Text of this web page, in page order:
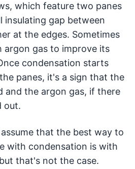
which feature two panes
insulating gap between
at the edges. Sometimes
argon gas to improve its
condensation starts
panes, it's a sign that the
and the argon gas, if there
out.
that the best way to
with condensation is with
that's not the case.